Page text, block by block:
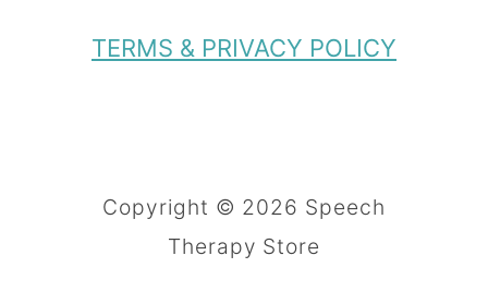
TERMS & PRIVACY POLICY
Copyright © 2026 Speech
Therapy Store